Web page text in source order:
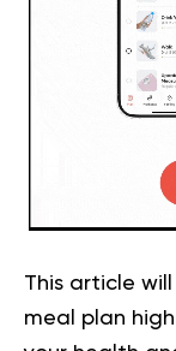
This article
meal plan